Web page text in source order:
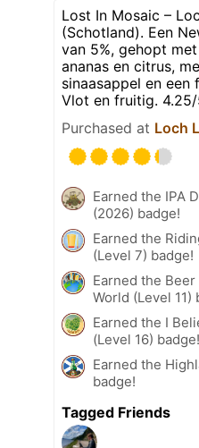
Lost In Mosaic –
(Schotland). Een
van 5%, gehopt
ananas en citrus,
sinaasappel en
Vlot en fruitig.
Purchased at Loch
Earned the IPA
(2026) badge!
Earned the
(Level 7) badge!
Earned the
World (Level 11)
Earned the I
(Level 16) badge!
Earned the
badge!
Tagged Friends